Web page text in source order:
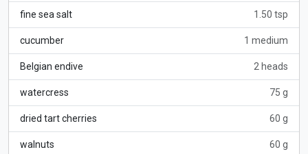
fine sea salt 1.50 tsp
cucumber 1 medium
Belgian endive 2 heads
watercress 75 g
dried tart cherries 60 g
walnuts 60 g